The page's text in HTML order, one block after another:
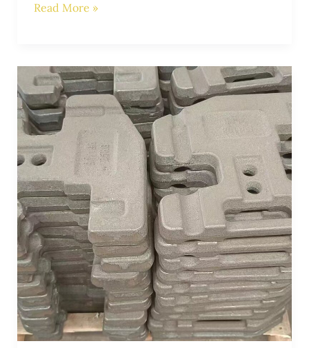
Read More »
Achieve
Optimal
Stability:
Understanding
Counterweights
for
Tractors